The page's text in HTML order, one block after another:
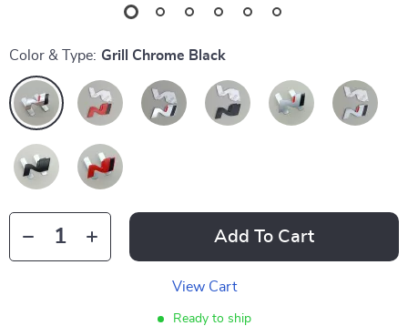
Color & Type: Grill Chrome Black
Add To Cart
View Cart
Ready to ship